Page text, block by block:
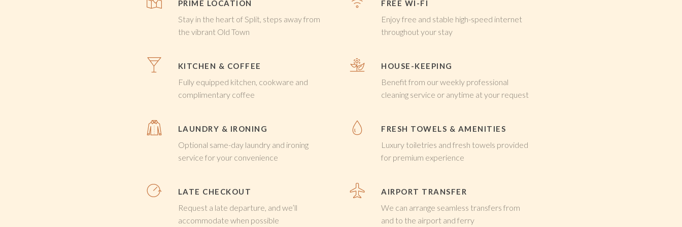
PRIME LOCATION
Stay in the heart of Split, steps away from
the vibrant Old Town
FREE WI-FI
Enjoy free and stable high-speed internet
throughout your stay
KITCHEN & COFFEE
Fully equipped kitchen, cookware and
complimentary coffee
HOUSE-KEEPING
Benefit from our weekly professional
cleaning service or anytime at your request
LAUNDRY & IRONING
Optional same-day laundry and ironing
service for your convenience
FRESH TOWELS & AMENITIES
Luxury toiletries and fresh towels provided
for premium experience
LATE CHECKOUT
Request a late departure, and we’ll
accommodate when possible
AIRPORT TRANSFER
We can arrange seamless transfers from
and to the airport and ferry